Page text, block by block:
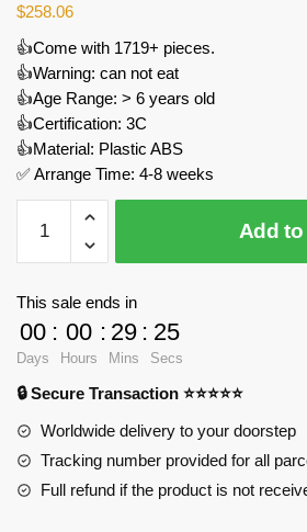
$258.06
👍Come with 1719+ pieces.
👍Warning: can not eat
👍Age Range: > 6 years old
👍Certification: 3C
👍Material: Plastic ABS
✅ Arrange Time: 4-8 weeks
Bay
-
Coastal
Fortress
MOC
Factory
Store
Add
This sale ends in
00
Days
: 00
Hours
: 29
Mins
: 24
Secs
🔒 Secure Transaction ⭐⭐⭐⭐⭐
Worldwide delivery to your doorstep
Tracking number provided for all
Full refund if the product is not